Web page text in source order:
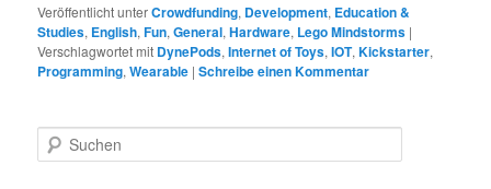
Veröffentlicht unterCrowdfunding, Development, Education &
Studies, English,Fun,General,Hardware, Lego Mindstorms |
Verschlagwortet mit DynePods,Internet of Toys,IOT,Kickstarter,
Programming,Wearable |Schreibe einen Kommentar
u